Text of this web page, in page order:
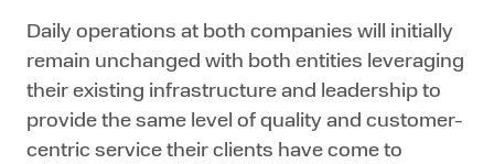
Daily operations at both companies will initially
remain unchanged with both entities leveraging
their existing infrastructure and leadership to
provide the same level of quality and customer-
centric service their clients have come to